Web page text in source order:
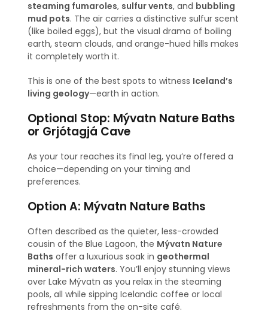
steaming fumaroles, sulfur vents, and bubbling
mud pots. The air carries a distinctive sulfur scent
(like boiled eggs), but the visual drama of boiling
earth, steam clouds, and orange-hued hills makes
it completely worth it.
This is one of the best spots to witness Iceland’s
living geology—earth in action.
Optional Stop: Mývatn Nature Baths
or Grjótagjá Cave
As your tour reaches its final leg, you’re offered a
choice—depending on your timing and
preferences.
Option A: Mývatn Nature Baths
Often described as the quieter, less-crowded
cousin of the Blue Lagoon, the Mývatn Nature
Baths offer a luxurious soak in geothermal
mineral-rich waters. You’ll enjoy stunning views
over Lake Mývatn as you relax in the steaming
pools, all while sipping Icelandic coffee or local
refreshments from the on-site café.